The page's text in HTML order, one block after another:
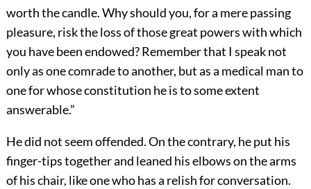
worth the candle. Why should you, for a mere passing
pleasure, risk the loss of those great powers with which
you have been endowed? Remember that I speak not
only as one comrade to another, but as a medical man to
one for whose constitution he is to some extent
answerable.”
He did not seem offended. On the contrary, he put his
finger-tips together and leaned his elbows on the arms
of his chair, like one who has a relish for conversation.